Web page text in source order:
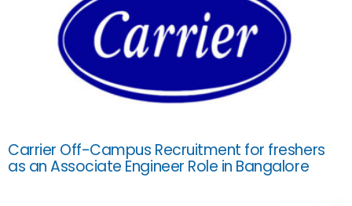
Carrier Off-Campus Recruitment for freshers
as an Associate Engineer Role in Bangalore